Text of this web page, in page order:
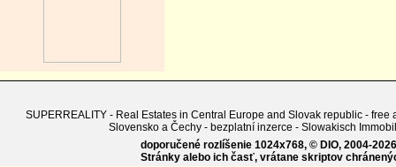
SUPERREALITY - Real Estates in Central Europe and Slovak republic -
Slovensko a Čechy - bezplatní inzerce - Slowakisch
doporučené rozlíšenie 1024x768, © DIO, 2004-
Stránky alebo ich časť, vrátane skriptov